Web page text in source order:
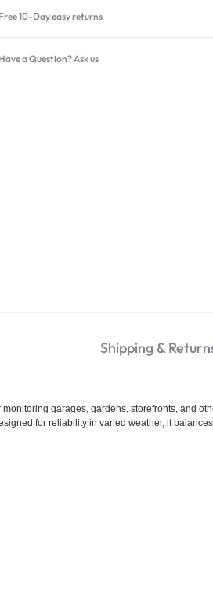
Free 10-Day easy returns
Have a Question? Ask us
Shipping &
garages, gardens, storefronts, and
for reliability in varied weather, it